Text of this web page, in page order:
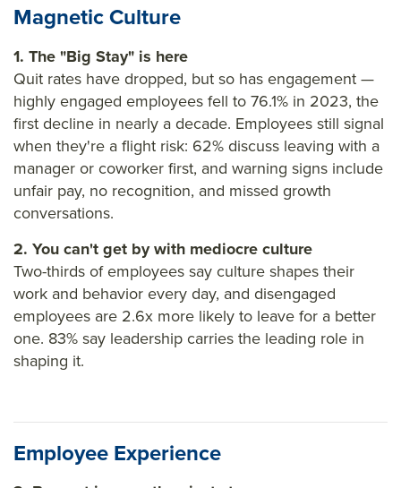
Magnetic Culture
1. The "Big Stay" is here
Quit rates have dropped, but so has engagement —
highly engaged employees fell to 76.1% in 2023, the
first decline in nearly a decade. Employees still signal
when they're a flight risk: 62% discuss leaving with a
manager or coworker first, and warning signs include
unfair pay, no recognition, and missed growth
conversations.
2. You can't get by with mediocre culture
Two-thirds of employees say culture shapes their
work and behavior every day, and disengaged
employees are 2.6x more likely to leave for a better
one. 83% say leadership carries the leading role in
shaping it.
Employee Experience